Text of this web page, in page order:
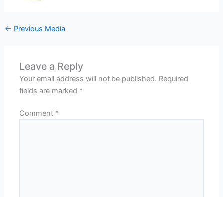
← Previous Media
Leave a Reply
Your email address will not be published. Required
fields are marked *
Comment *